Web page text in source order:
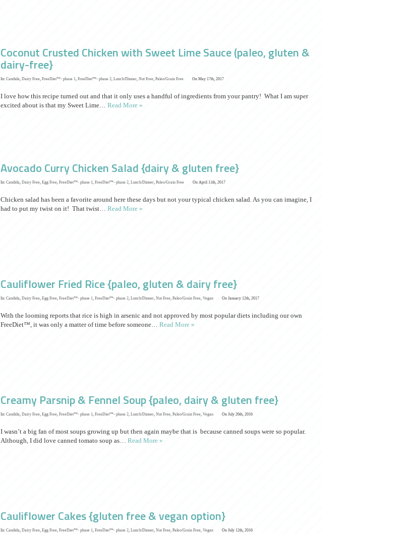
Coconut Crusted Chicken with Sweet Lime Sauce (paleo, gluten &
dairy-free}
In: Candida Dairy Free, FreeDiet™- phase 1 FreeDiet™- phase 2, Lunch/Dinner, Nut Free, Paleo/Grain Free On May 17th, 2017
I love how this recipe turned out and that it only uses a handful of ingredients from your pantry! What I am super
excited about is that my Sweet Lime… Read More »
Avocado Curry Chicken Salad {dairy & gluten free}
In: Candida, Dairy Free, Egg Free, FreeDiet™- phase 1, FreeDiet™- phase 2, Lunch/Dinner, Paleo/Grain Free On April 11th, 2017
Chicken salad has been a favorite around here these days but not your typical chicken salad. As you can imagine, I
had to put my twist on it! That twist… Read More »
Cauliflower Fried Rice {paleo, gluten & dairy free}
In: Candida, Dairy Free, Egg Free, FreeDiet™- phase 1, FreeDiet™- phase 2, Lunch/Dinner, Nut Free, Paleo/Grain Free, Vegan On January 12th, 2017
With the looming reports that rice is high in arsenic and not approved by most popular diets including our own
FreeDiet™, it was only a matter of time before someone… Read More »
Creamy Parsnip & Fennel Soup {paleo, dairy & gluten free}
In: Candida, Dairy Free, Egg Free, FreeDiet™- phase 1, FreeDiet™- phase 2, Lunch/Dinner, Nut Free, Paleo/Grain Free, Vegan On July 26th, 2016
I wasn’t a big fan of most soups growing up but then again maybe that is because canned soups were so popular.
Although, I did love canned tomato soup as… Read More »
Cauliflower Cakes {gluten free & vegan option}
In: Candida Dairy Free, Egg Free, FreeDiet™- phase 1 FreeDiet™- phase 2, Lunch/Dinner, Nut Free, Paleo/Grain Free, Vegan On July 12th, 2016